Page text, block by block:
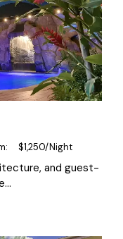
$1,250/Night
and guest-